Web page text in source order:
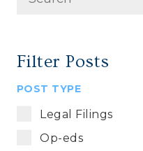
Filter Posts
POST TYPE
Legal Filings
Op-eds